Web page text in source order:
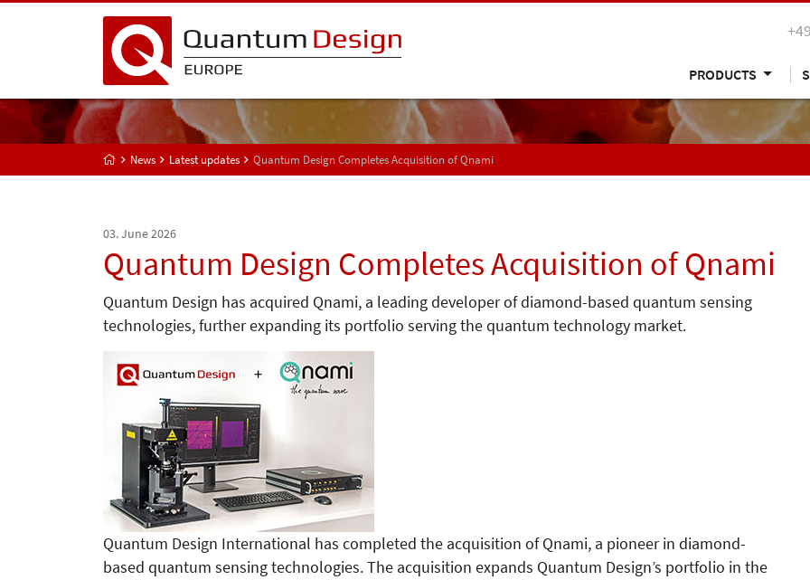
PRODUCTS
News Latest updates Quantum Design Completes Acquisition of Qnami
03. June 2026
Quantum Design Completes Acquisition of Qnami
Quantum Design has acquired Qnami, a leading developer of diamond-based quantum sensing
technologies, further expanding its portfolio serving the quantum technology market.
Quantum Design International has completed the acquisition of Qnami, a pioneer in diamond-
based quantum sensing technologies. The acquisition expands Quantum Design’s portfolio in the